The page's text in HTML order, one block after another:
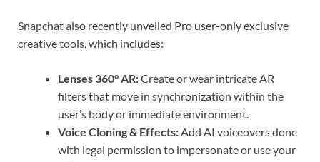
Snapchat also recently unveiled Pro user-only exclusive
creative tools, which includes:
Lenses 360° AR:Create or wear intricate AR
filters that move in synchronization within the
user’s body or immediate environment.
Voice Cloning & Effects:Add AI voiceovers done
with legal permission to impersonate or use your